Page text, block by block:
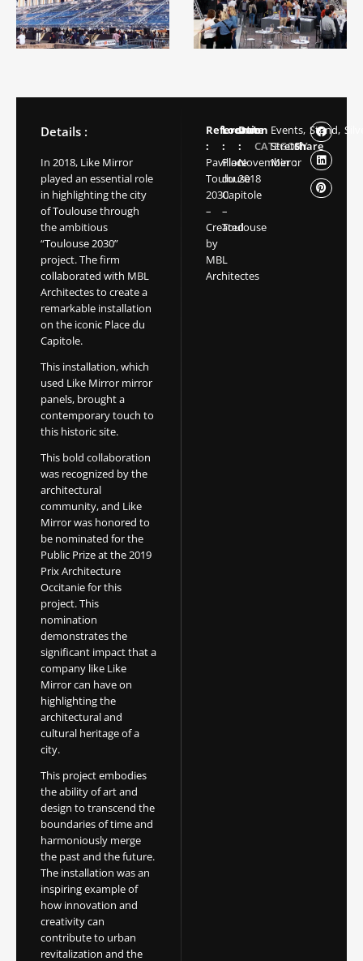
Details :
In 2018, Like Mirror
played an essential role
in highlighting the city
of Toulouse through
the ambitious
“Toulouse 2030”
project. The firm
collaborated with MBL
Architectes to create a
remarkable installation
on the iconic Place du
Capitole.
This installation, which
used Like Mirror mirror
panels, brought a
contemporary touch to
this historic site.
This bold collaboration
was recognized by the
architectural
community, and Like
Mirror was honored to
be nominated for the
Public Prize at the 2019
Prix Architecture
Occitanie for this
project. This
nomination
demonstrates the
significant impact that a
company like Like
Mirror can have on
highlighting the
architectural and
cultural heritage of a
city.
This project embodies
the ability of art and
design to transcend the
boundaries of time and
harmoniously merge
the past and the future.
The installation was an
inspiring example of
how innovation and
creativity can
contribute to urban
revitalization and the
Reference
:
Pavillon
Toulouse
2030
–
Created
by
MBL
Architectes
Location
:
Place
du
Capitole
–
Toulouse
Date
:
November
2018
CATEGORY
Events, Stand,
Stretch
Mirror
Share
: